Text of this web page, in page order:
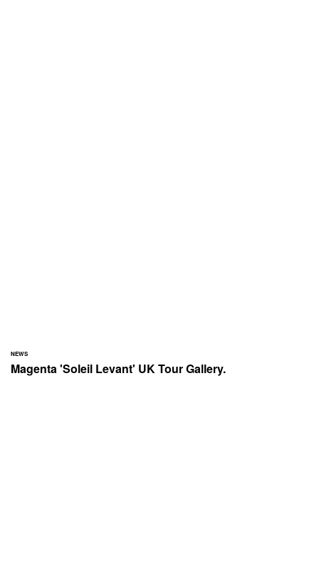
NEWS
Magenta 'Soleil Levant' UK Tour Gallery.